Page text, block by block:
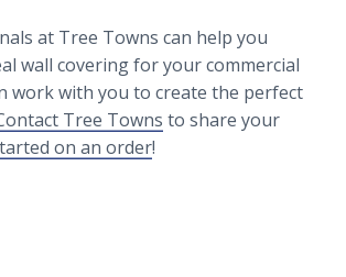
at Tree Towns can help you
wall covering for your commercial
work with you to create the perfect
Tree Towns to share your
on an order!